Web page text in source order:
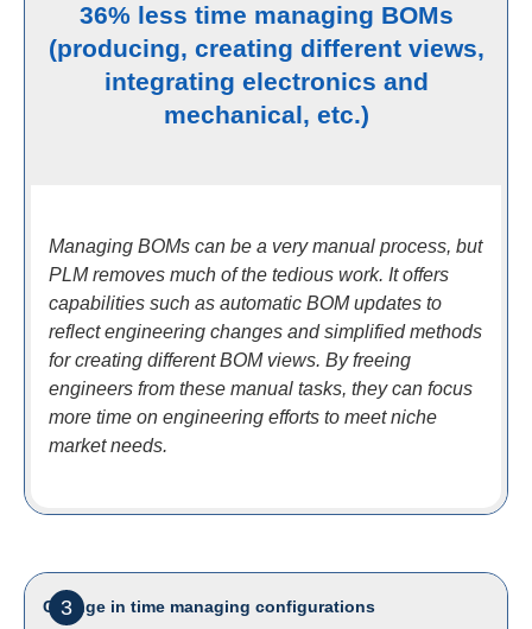
36% less time managing BOMs
(producing, creating different views,
integrating electronics and
mechanical, etc.)
Managing BOMs can be a very manual process, but
PLM removes much of the tedious work. It offers
capabilities such as automatic BOM updates to
reflect engineering changes and simplified methods
for creating different BOM views. By freeing
engineers from these manual tasks, they can focus
more time on engineering efforts to meet niche
market needs.
3
Change in time managing configurations